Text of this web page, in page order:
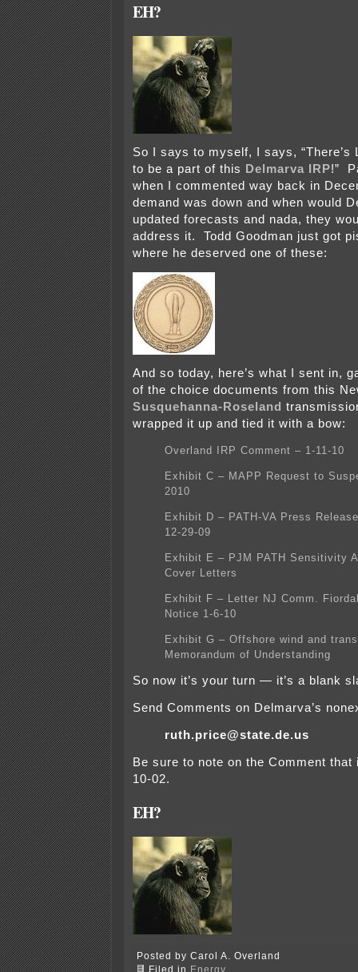
EH?
So I says to myself, I says, “There’s
to be a part of this
Delmarva IRP!”
when I commented way back in
demand was down and when would
updated forecasts and nada, they
address it. Todd Goodman just got
where he deserved one of these:
And so today, here’s what I sent in,
of the choice documents from this
Susquehanna-Roseland
wrapped it up and tied it with a bow:
Overland IRP Comment – 1-11-10
Exhibit C – MAPP Request to
2010
Exhibit D – PATH-VA Press
12-29-09
Exhibit E – PJM PATH Sensitivity
Cover Letters
Exhibit F – Letter NJ Comm.
Notice 1-6-10
Exhibit G – Offshore wind and
Memorandum of Understanding
So now it’s your turn — it’s a blank
Send Comments on Delmarva’s
ruth.price@state.de.us
Be sure to note on the Comment that
10-02.
EH?
Posted by Carol A. Overland
Filed in
Energy